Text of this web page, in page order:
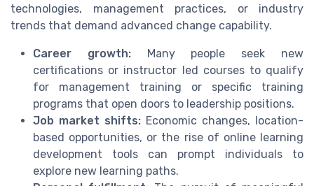
technologies, management practices, or industry
trends that demand advanced change capability.
Career growth:Many people seek new
certifications or instructor led courses to qualify
for management training or specific training
programs that open doors to leadership positions.
Job market shifts: Economic changes, location-
based opportunities, or the rise of online learning
development tools can prompt individuals to
explore new learning paths.